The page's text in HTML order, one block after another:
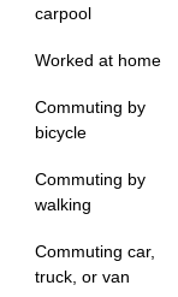
carpool
Worked at home
Commuting by
bicycle
Commuting by
walking
Commuting car,
truck, or van